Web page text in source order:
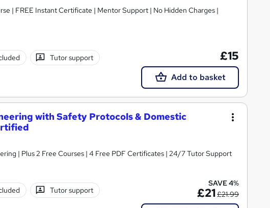
| FREE Instant Certificate | Mentor Support | No Hidden Charges |
Tutor support £15
Add to basket
with Safety Protocols & Domestic
| Plus 2 Free Courses | 4 Free PDF Certificates | 24/7 Tutor Support
Tutor support
SAVE 4%
£21£21.99